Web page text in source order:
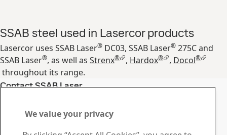
SSAB steel used in Lasercor products
Lasercor uses SSAB Laser® DC03, SSAB Laser® 275C and
SSAB Laser®, as well as Strenx® , Hardox® , Docol®
throughout its range.
Contact SSAB Laser
questions or inquiries
We value your privacy